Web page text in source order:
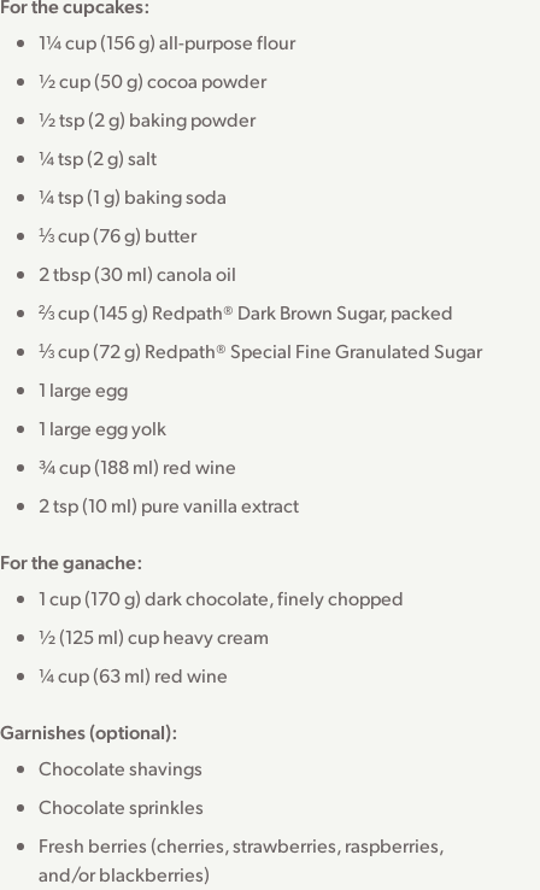
1¼ cup (156 g) all-purpose flour
½ cup (50 g) cocoa powder
½ tsp (2 g) baking powder
¼ tsp (2 g) salt
¼ tsp (1 g) baking soda
⅓ cup (76 g) butter
2 tbsp (30 ml) canola oil
⅔ cup (145 g) Redpath® Dark Brown Sugar, packed
⅓ cup (72 g) Redpath® Special Fine Granulated Sugar
1 large egg
1 large egg yolk
¾ cup (188 ml) red wine
2 tsp (10 ml) pure vanilla extract
For the ganache:
1 cup (170 g) dark chocolate, finely chopped
½ (125 ml) cup heavy cream
¼ cup (63 ml) red wine
Garnishes (optional):
Chocolate shavings
Chocolate sprinkles
Fresh berries (cherries, strawberries, raspberries,
and/or blackberries)